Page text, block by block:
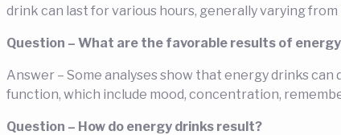
drink can last for various hours, generally varying from
Question – What are the favorable results of
Answer – Some analyses show that energy drinks
function, which include mood, concentration,
Question – How do energy drinks result?